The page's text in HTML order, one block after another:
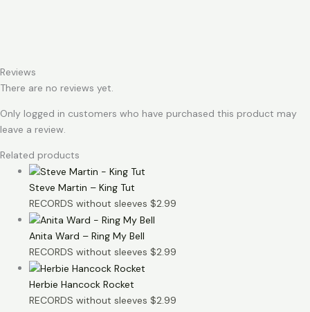
Reviews
There are no reviews yet.
Only logged in customers who have purchased this product may
leave a review.
Related products
Steve Martin – King Tut
RECORDS without sleeves $2.99
Anita Ward – Ring My Bell
RECORDS without sleeves $2.99
Herbie Hancock Rocket
RECORDS without sleeves $2.99